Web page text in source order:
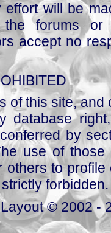
effort will be
forums or
accept no
of this site,
database
by
use of those
others to
forbidden.
© 2002 -